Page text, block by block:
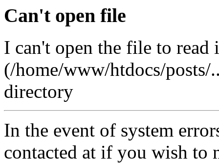
Can't open file
I can't open the file to read
(/home/www/htdocs/
directory
In the event of system
contacted at if you wish to